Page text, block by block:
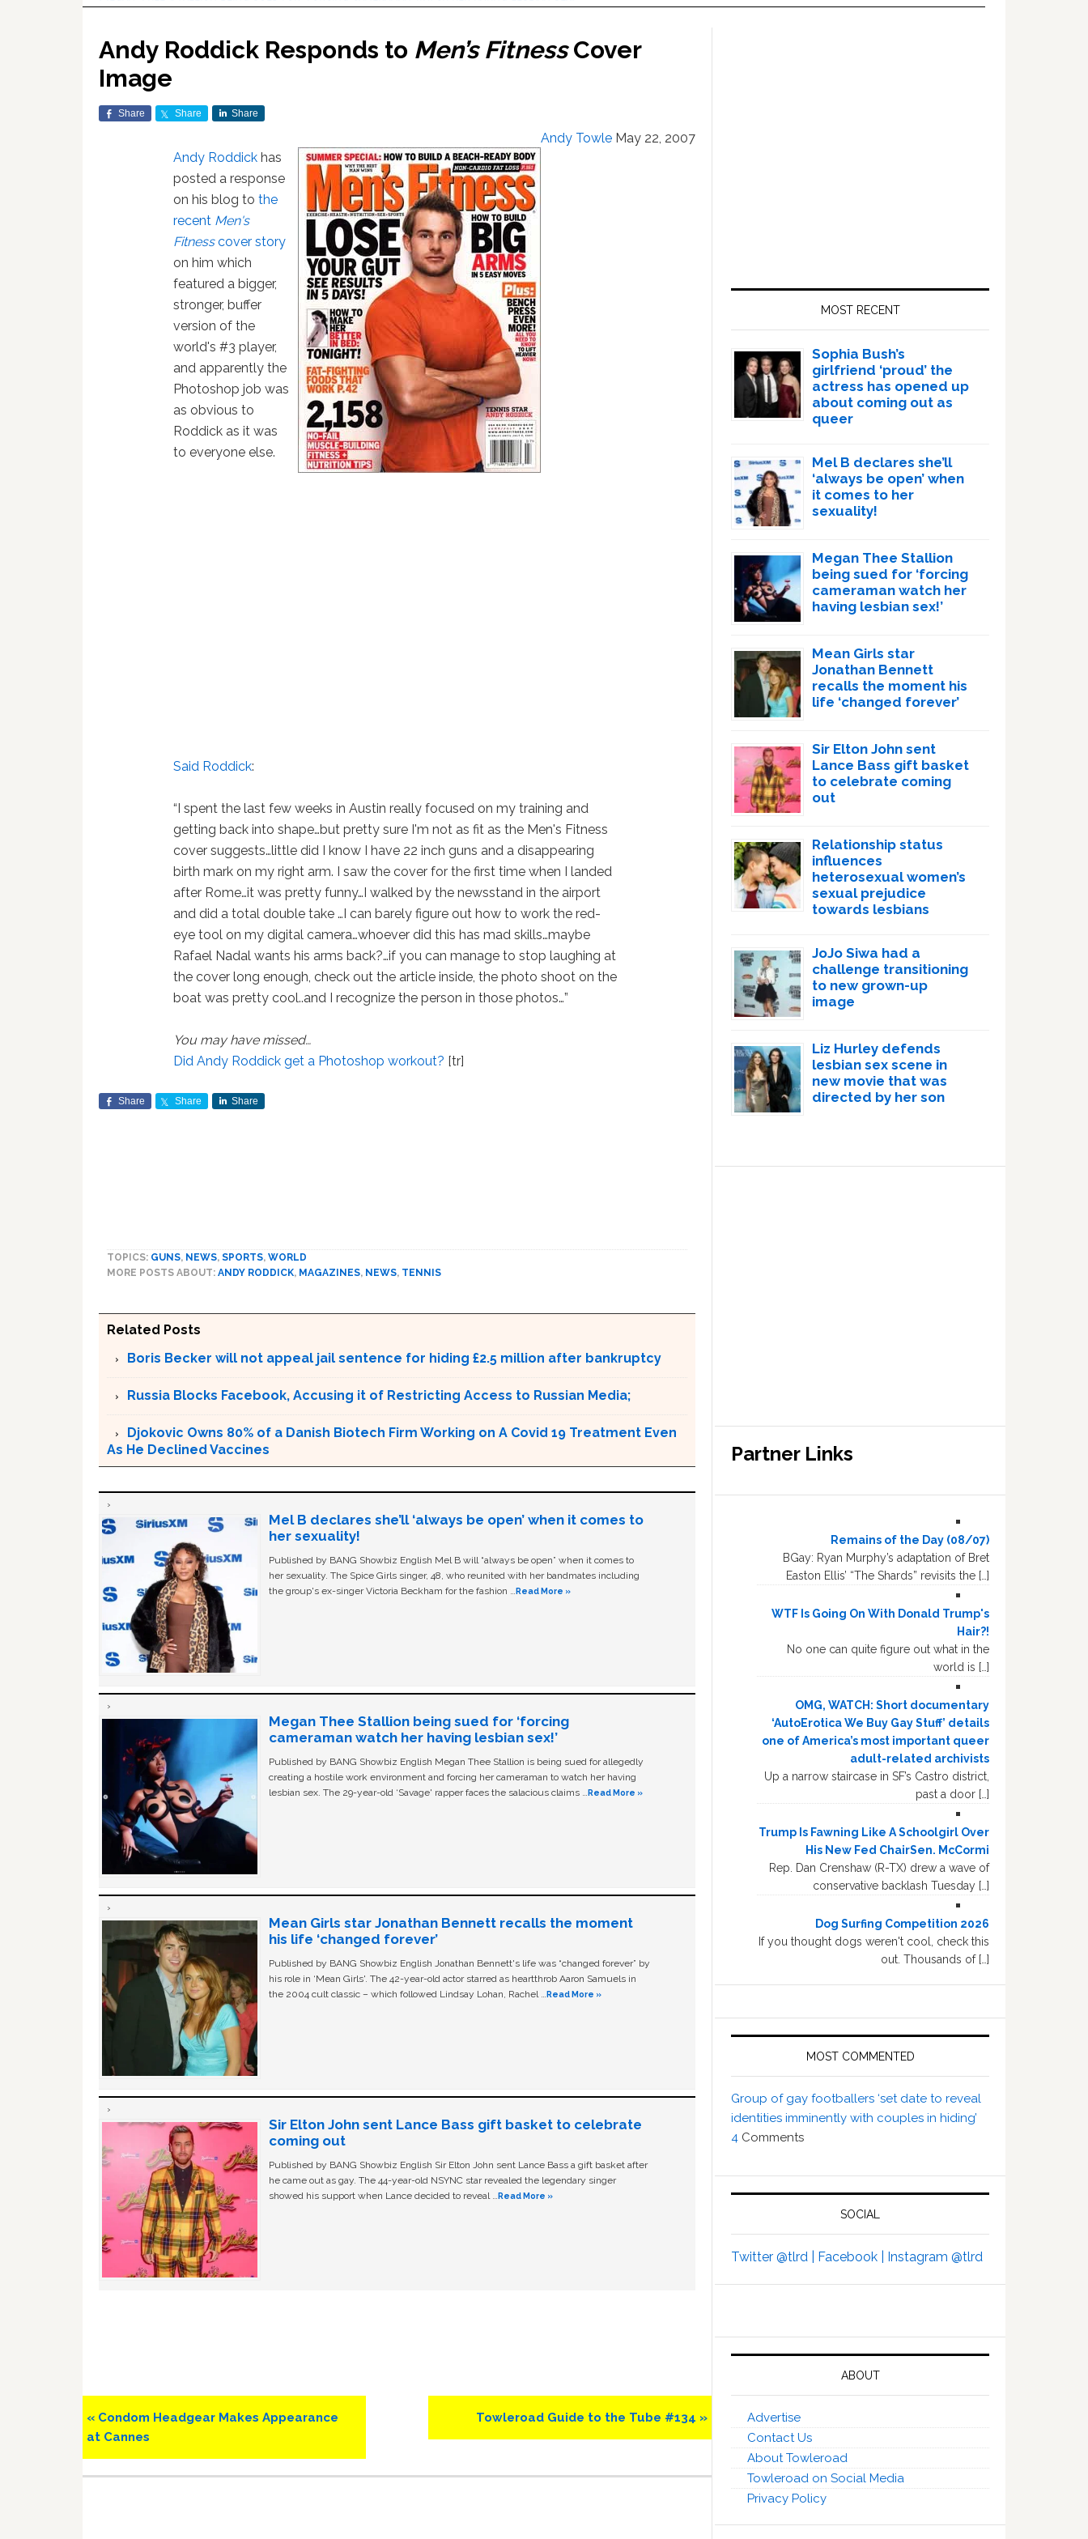
Andy Roddick Responds to Men’s FitnessCover
Image
Share Share Share
Andy Towle May 22, 2007
Andy Roddick has
posted a response
on his blog tothe
recent Men's
Fitnesscover story
on him which
featured a bigger,
stronger, buffer
version of the
world's #3 player,
and apparently the
Photoshop job was
as obvious to
Roddick as it was
to everyone else.
Said Roddick:
“I spent the last few weeks in Austin really focused on my training and
getting back into shape…but pretty sure I'm not as fit as the Men's Fitness
cover suggests…little did I know I have 22 inch guns and a disappearing
birth mark on my right arm. I saw the cover for the first time when I landed
after Rome…it was pretty funny…I walked by the newsstand in the airport
and did a total double take …I can barely figure out how to work the red-
eye tool on my digital camera…whoever did this has mad skills…maybe
Rafael Nadal wants his arms back?…if you can manage to stop laughing at
the cover long enough, check out the article inside, the photo shoot on the
boat was pretty cool..and I recognize the person in those photos…”
You may have missed…
Did Andy Roddick get a Photoshop workout? [tr]
Share Share Share
TOPICS: GUNS, NEWS, SPORTS, WORLD
MORE POSTS ABOUT: ANDY RODDICK, MAGAZINES, NEWS, TENNIS
Related Posts
Boris Becker will not appeal jail sentence for hiding £2.5 million after bankruptcy
Russia Blocks Facebook, Accusing it of Restricting Access to Russian Media;
Djokovic Owns 80% of a Danish Biotech Firm Working on A Covid 19 Treatment Even
As He Declined Vaccines
Mel B declares she’ll ‘always be open’ when it comes to
her sexuality!
Published by BANG Showbiz English Mel B will “always be open” when it comes to
her sexuality. The Spice Girls singer, 48, who reunited with her bandmates including
the group's ex-singer Victoria Beckham for the fashion …Read More »
Megan Thee Stallion being sued for ‘forcing
cameraman watch her having lesbian sex!’
Published by BANG Showbiz English Megan Thee Stallion is being sued for allegedly
creating a hostile work environment and forcing her cameraman to watch her having
lesbian sex. The 29-year-old ‘Savage' rapper faces the salacious claims …Read More »
Mean Girls star Jonathan Bennett recalls the moment
his life ‘changed forever’
Published by BANG Showbiz English Jonathan Bennett's life was “changed forever” by
his role in ‘Mean Girls'. The 42-year-old actor starred as heartthrob Aaron Samuels in
the 2004 cult classic – which followed Lindsay Lohan, Rachel …Read More »
Sir Elton John sent Lance Bass gift basket to celebrate
coming out
Published by BANG Showbiz English Sir Elton John sent Lance Bass a gift basket after
he came out as gay. The 44-year-old NSYNC star revealed the legendary singer
showed his support when Lance decided to reveal …Read More »
Previous
Post:
« Condom Headgear Makes Appearance
at Cannes
Next
Post:
Towleroad Guide to the Tube #134 »
MOST RECENT
Sophia Bush’s
girlfriend ‘proud’ the
actress has opened up
about coming out as
queer
Mel B declares she’ll
‘always be open’ when
it comes to her
sexuality!
Megan Thee Stallion
being sued for ‘forcing
cameraman watch her
having lesbian sex!’
Mean Girls star
Jonathan Bennett
recalls the moment his
life ‘changed forever’
Sir Elton John sent
Lance Bass gift basket
to celebrate coming
out
Relationship status
influences
heterosexual women’s
sexual prejudice
towards lesbians
JoJo Siwa had a
challenge transitioning
to new grown-up
image
Liz Hurley defends
lesbian sex scene in
new movie that was
directed by her son
Partner Links
Remains of the Day (08/07)
BGay: Ryan Murphy’s adaptation of Bret
Easton Ellis’ “The Shards” revisits the […]
WTF Is Going On With Donald Trump's
Hair?!
No one can quite figure out what in the
world is […]
OMG, WATCH: Short documentary
‘AutoErotica We Buy Gay Stuff’ details
one of America’s most important queer
adult-related archivists
Up a narrow staircase in SF’s Castro district,
past a door […]
Trump Is Fawning Like A Schoolgirl Over
His New Fed ChairSen. McCormi
Rep. Dan Crenshaw (R-TX) drew a wave of
conservative backlash Tuesday […]
Dog Surfing Competition 2026
If you thought dogs weren't cool, check this
out. Thousands of […]
MOST COMMENTED
Group of gay footballers ‘set date to reveal
identities imminently with couples in hiding’
4 Comments
SOCIAL
Twitter @tlrd | Facebook | Instagram @tlrd
ABOUT
Advertise
Contact Us
About Towleroad
Towleroad on Social Media
Privacy Policy